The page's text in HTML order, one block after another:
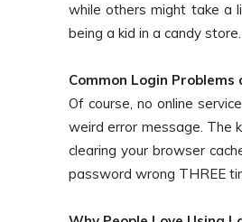
while others might take a
being a kid in a candy store.
Common Login
Of course, no online
weird error message. The
clearing your browser
password wrong THREE